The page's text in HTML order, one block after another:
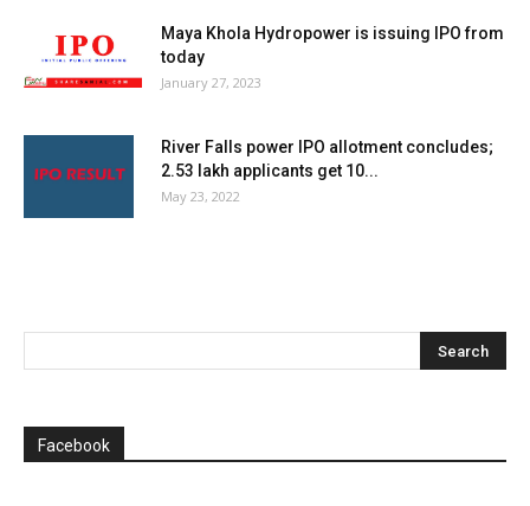
Maya Khola Hydropower is issuing IPO from
today
January 27, 2023
River Falls power IPO allotment concludes;
2.53 lakh applicants get 10...
May 23, 2022
Facebook